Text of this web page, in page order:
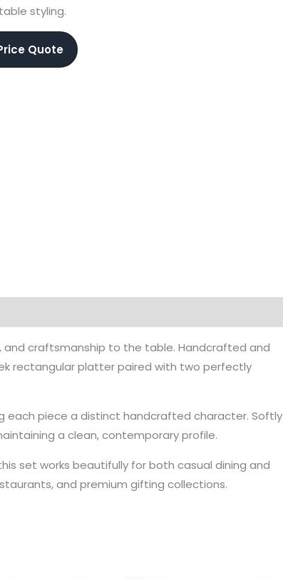
styling.
Quote
and craftsmanship to the table. Handcrafted and
rectangular platter paired with two perfectly
each piece a distinct handcrafted character. Softly
a clean, contemporary profile.
set works beautifully for both casual dining and
and premium gifting collections.